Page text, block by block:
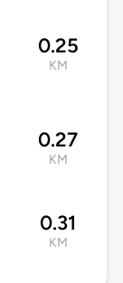
0.25
KM
0.27
KM
0.31
KM